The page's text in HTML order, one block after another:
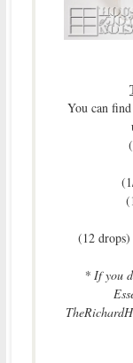
You can
(12
* If you